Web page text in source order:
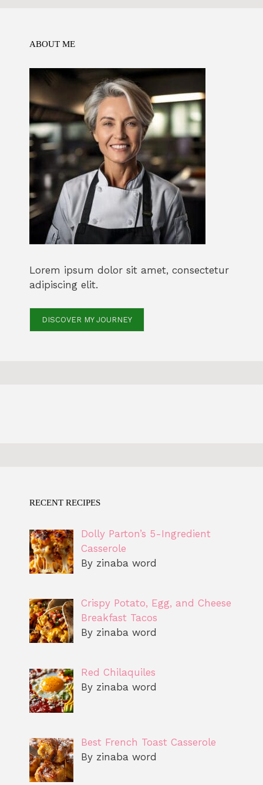
ABOUT ME
Lorem ipsum dolor sit amet, consectetur
adipiscing elit.
DISCOVER MY JOURNEY
RECENT RECIPES
Dolly Parton’s 5-Ingredient
Casserole
By zinaba word
Crispy Potato, Egg, and Cheese
Breakfast Tacos
By zinaba word
Red Chilaquiles
By zinaba word
Best French Toast Casserole
By zinaba word